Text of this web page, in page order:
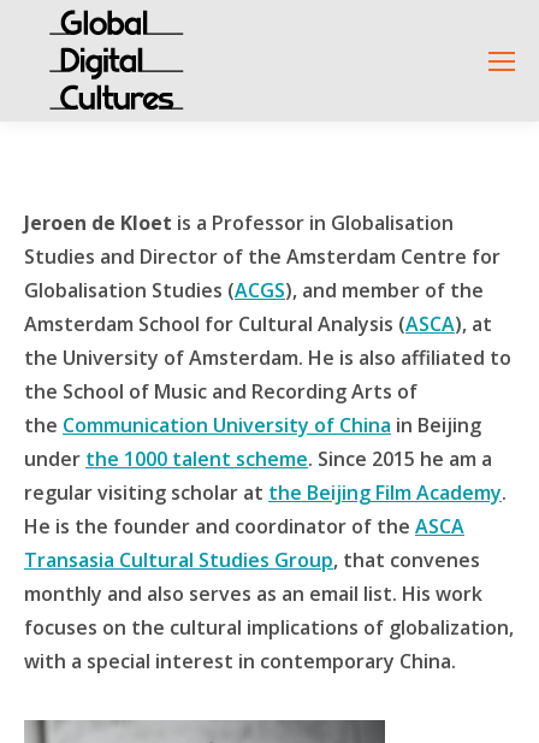
Jeroen de Kloet is a Professor in Globalisation
Studies and Director of the Amsterdam Centre for
Globalisation Studies (ACGS), and member of the
Amsterdam School for Cultural Analysis (ASCA), at
the University of Amsterdam. He is also affiliated to
the School of Music and Recording Arts of
the Communication University of China in Beijing
under the 1000 talent scheme. Since 2015 he am a
regular visiting scholar at the Beijing Film Academy.
He is the founder and coordinator of the ASCA
Transasia Cultural Studies Group, that convenes
monthly and also serves as an email list. His work
focuses on the cultural implications of globalization,
with a special interest in contemporary China.